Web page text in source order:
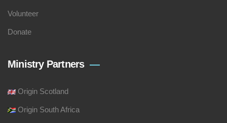
Volunteer
Donate
Ministry Partners
Origin Scotland
Origin South Africa